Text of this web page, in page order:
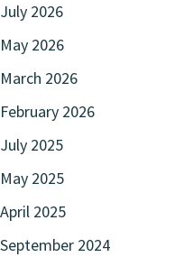
July 2026
May 2026
March 2026
February 2026
July 2025
May 2025
April 2025
September 2024